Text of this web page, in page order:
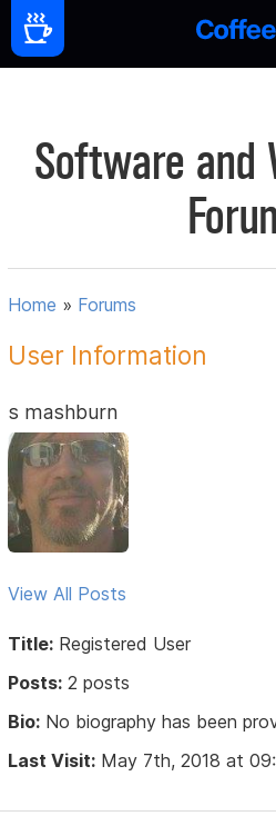
Software and
Home » Forums
User Information
s mashburn
View All Posts
Title: Registered User
Posts: 2 posts
Bio: No biography has been
Last Visit: May 7th, 2018 at